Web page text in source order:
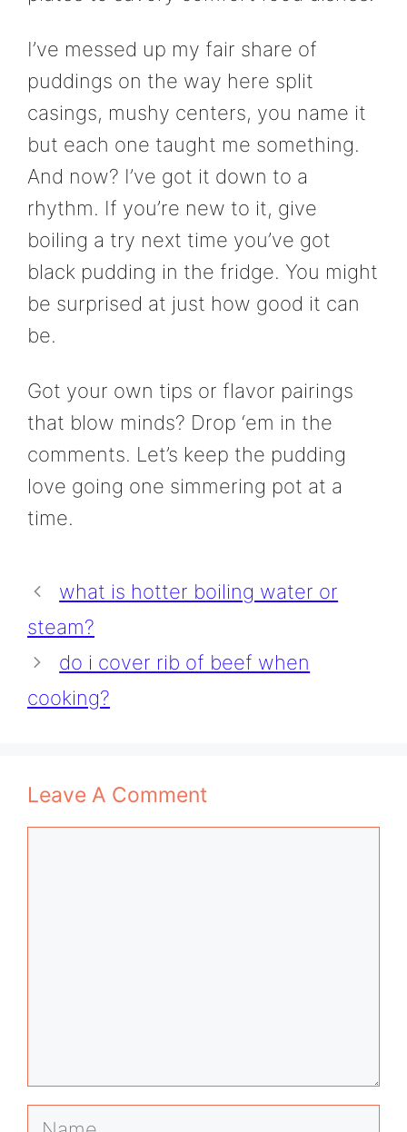
I’ve messed up my fair share of
puddings on the way here split
casings, mushy centers, you name it
but each one taught me something.
And now? I’ve got it down to a
rhythm. If you’re new to it, give
boiling a try next time you’ve got
black pudding in the fridge. You might
be surprised at just how good it can
be.
Got your own tips or flavor pairings
that blow minds? Drop ‘em in the
comments. Let’s keep the pudding
love going one simmering pot at a
time.
what is hotter boiling water or
steam?
do i cover rib of beef when
cooking?
Leave A Comment
Name